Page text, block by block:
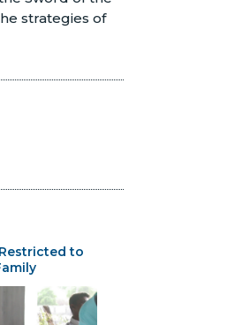
strategies of
to